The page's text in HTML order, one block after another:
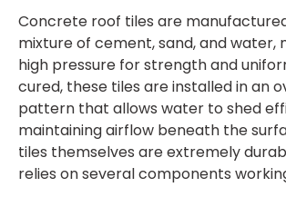
Concrete roof tiles are
mixture of cement, sand, and water,
high pressure for strength and
cured, these tiles are installed in an
pattern that allows water to shed
maintaining airflow beneath the
tiles themselves are extremely
relies on several components